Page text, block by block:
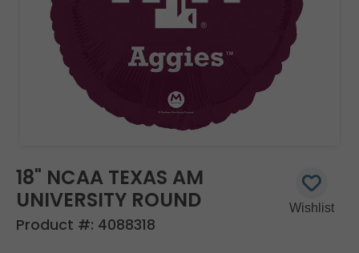
18" NCAA TEXAS AM
UNIVERSITY ROUND
Product #: 4088318